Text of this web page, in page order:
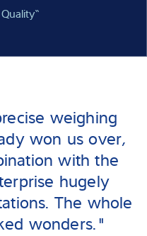
weighing
won us over,
with the
hugely
The whole
wonders."